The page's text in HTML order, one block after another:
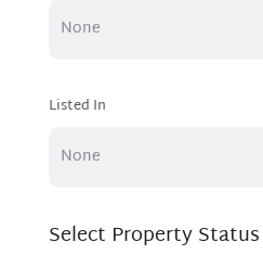
Listed In
Select Property Status